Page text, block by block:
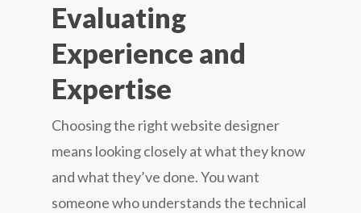
Evaluating
Experience and
Expertise
Choosing the right website designer
means looking closely at what they know
and what they’ve done. You want
someone who understands the technical